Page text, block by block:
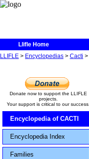
Llifle Home
LLIFLE > Encyclopedias > Cacti >
Donate now to support the LLIFLE
projects.
Your support is critical to our success.
Encyclopedia of CACTI
Encyclopedia Index
Families